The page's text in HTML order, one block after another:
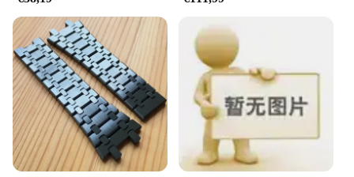
commercial and home use. The precision-
engineered blades provide clean, precise cuts,
minimizing wastage and ensuring that your projects
are completed with accuracy and efficiency.
Whether you're working on a small DIY project or a
large-scale construction, this tool set is designed to
meet your needs and exceed your expectations.